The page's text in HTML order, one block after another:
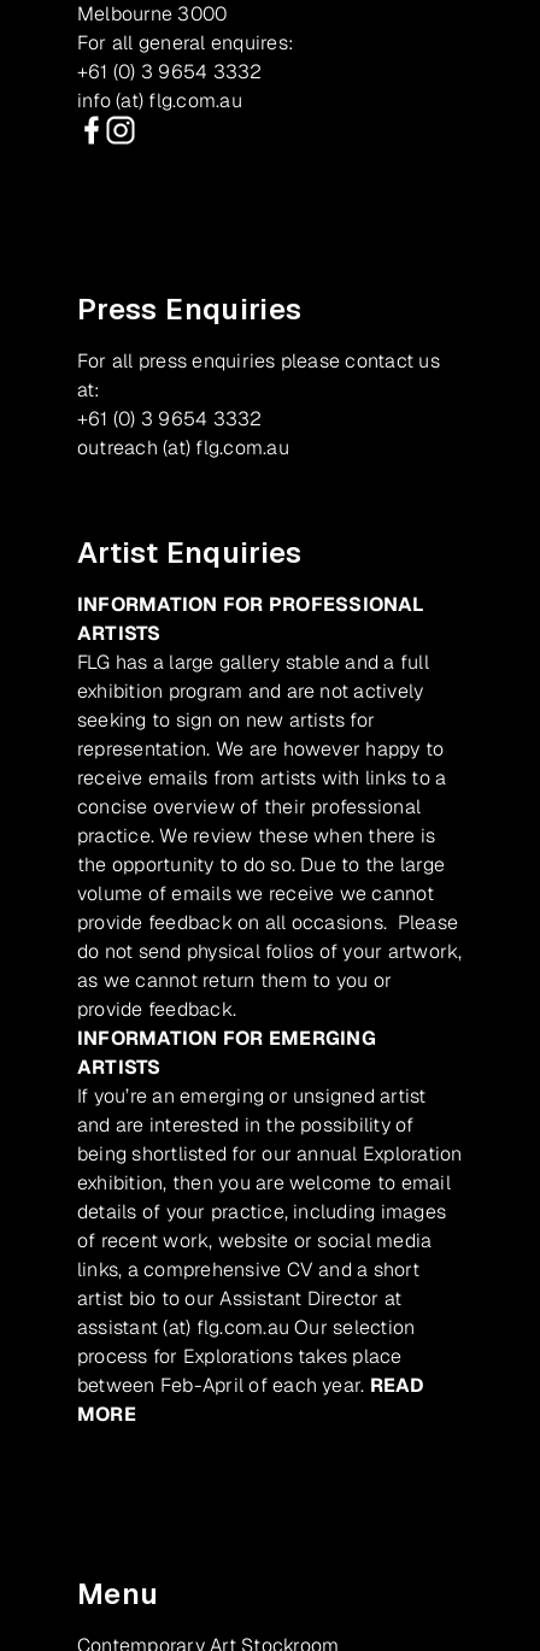
Melbourne 3000
For all general enquires:
+61 (0) 3 9654 3332
info (at) flg.com.au
Press Enquiries
For all press enquiries please contact us
at:
+61 (0) 3 9654 3332
outreach (at) flg.com.au
Artist Enquiries
INFORMATION FOR PROFESSIONAL
ARTISTS
FLG has a large gallery stable and a full
exhibition program and are not actively
seeking to sign on new artists for
representation. We are however happy to
receive emails from artists with links to a
concise overview of their professional
practice. We review these when there is
the opportunity to do so. Due to the large
volume of emails we receive we cannot
provide feedback on all occasions. Please
do not send physical folios of your artwork,
as we cannot return them to you or
provide feedback.
INFORMATION FOR EMERGING
ARTISTS
If you’re an emerging or unsigned artist
and are interested in the possibility of
being shortlisted for our annual Exploration
exhibition, then you are welcome to email
details of your practice, including images
of recent work, website or social media
links, a comprehensive CV and a short
artist bio to our Assistant Director at
assistant (at) flg.com.au Our selection
process for Explorations takes place
between Feb-April of each year. READ
MORE
Menu
Contemporary Art Stockroom